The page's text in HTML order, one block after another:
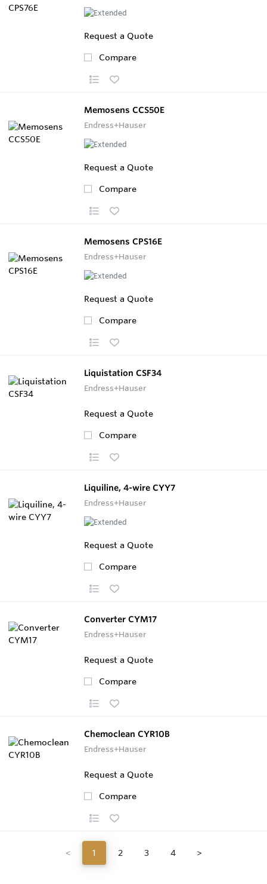
Request a Quote
Compare
Memosens CCS50E
Endress+Hauser
Request a Quote
Compare
Memosens CPS16E
Endress+Hauser
Request a Quote
Compare
Liquistation CSF34
Endress+Hauser
Request a Quote
Compare
Liquiline, 4-wire CYY7
Endress+Hauser
Request a Quote
Compare
Converter CYM17
Endress+Hauser
Request a Quote
Compare
Chemoclean CYR10B
Endress+Hauser
Request a Quote
Compare
< 1 2 3 4 >